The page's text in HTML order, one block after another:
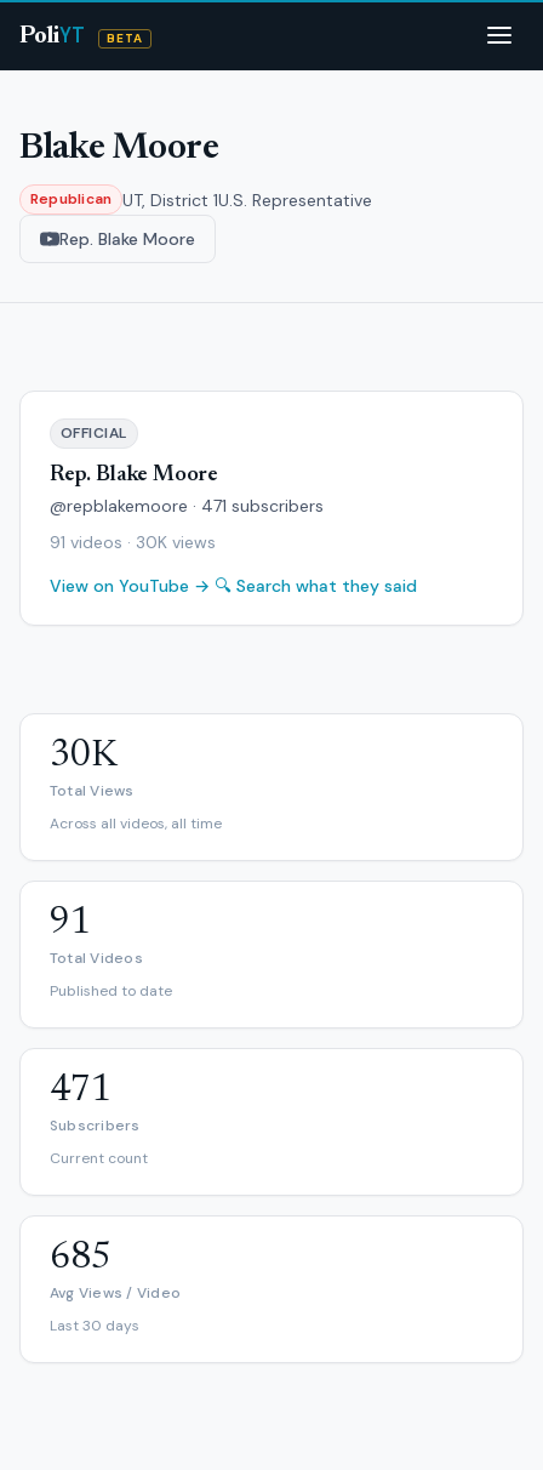
PoliYT BETA
Blake Moore
Republican UT, District 1U.S. Representative
Rep. Blake Moore
OFFICIAL
Rep. Blake Moore
@repblakemoore · 471 subscribers
91 videos · 30K views
View on YouTube → 🔍 Search what they said
30K
Total Views
Across all videos, all time
91
Total Videos
Published to date
471
Subscribers
Current count
685
Avg Views / Video
Last 30 days